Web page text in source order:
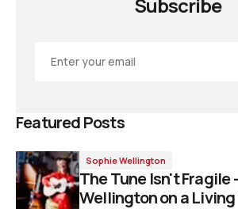
Featured Posts
Sophie Wellington
The Tune Isn't Fragile
Wellington on a